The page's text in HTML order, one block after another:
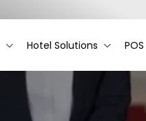
Hotel Solutions POS